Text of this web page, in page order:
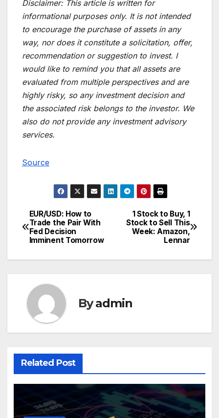
Disclaimer: This article is written for
informational purposes only. It is not intended
to encourage the purchase of assets in any
way, nor does it constitute a solicitation, offer,
recommendation or suggestion to invest. I
would like to remind you that all assets are
evaluated from multiple perspectives and are
highly risky, so any investment decision and
the associated risk belongs to the investor. We
also do not provide any investment advisory
services.
Source
Post
navigation
1 Stock to Buy, 1
Stock to Sell This
Week: Amazon,
Lennar
EUR/USD: How to
Trade the Pair With
Fed Decision
Imminent Tomorrow
Byadmin
Related Post